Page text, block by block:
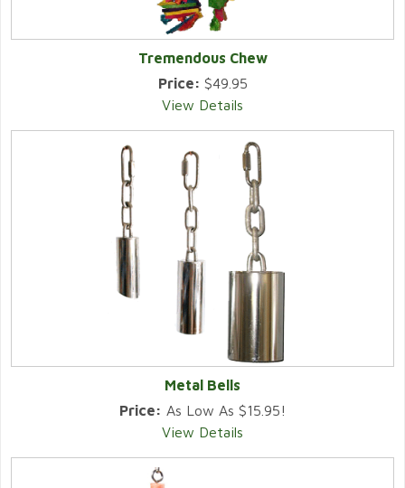
Tremendous Chew
Price: $49.95
View Details
Metal Bells
Price: As Low As $15.95!
View Details